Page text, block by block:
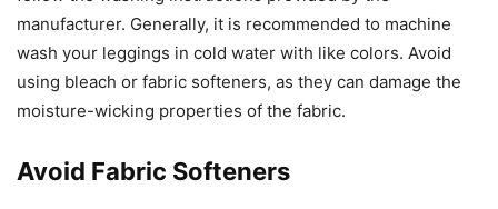
manufacturer. Generally, it is recommended to machine
wash your leggings in cold water with like colors. Avoid
using bleach or fabric softeners, as they can damage the
moisture-wicking properties of the fabric.
Avoid Fabric Softeners